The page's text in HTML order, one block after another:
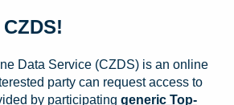
Data Service (CZDS) is an online
party can request access to
by participating generic Top-